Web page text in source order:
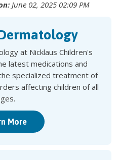
June 02, 2025 02:09 PM
at Nicklaus Children's
latest medications and
specialized treatment of
affecting children of all
More